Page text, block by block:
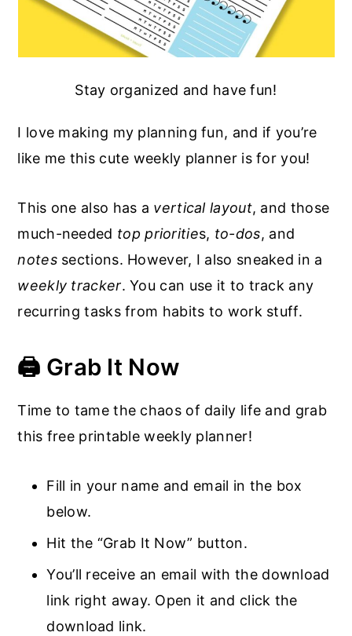
Stay organized and have fun!
I love making my planning fun, and if you’re
like me this cute weekly planner is for you!
This one also has a vertical layout, and those
much-needed top priorities, to-dos, and
notessections. However, I also sneaked in a
weekly tracker. You can use it to track any
recurring tasks from habits to work stuff.
🖨️ Grab It Now
Time to tame the chaos of daily life and grab
this free printable weekly planner!
Fill in your name and email in the box
below.
Hit the “Grab It Now” button.
You’ll receive an email with the download
link right away. Open it and click the
download link.